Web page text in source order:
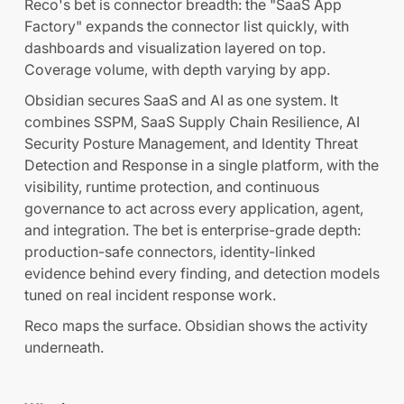
Reco's bet is connector breadth: the "SaaS App
Factory" expands the connector list quickly, with
dashboards and visualization layered on top.
Coverage volume, with depth varying by app.
Obsidian secures SaaS and AI as one system. It
combines SSPM, SaaS Supply Chain Resilience, AI
Security Posture Management, and Identity Threat
Detection and Response in a single platform, with the
visibility, runtime protection, and continuous
governance to act across every application, agent,
and integration. The bet is enterprise-grade depth:
production-safe connectors, identity-linked
evidence behind every finding, and detection models
tuned on real incident response work.
Reco maps the surface. Obsidian shows the activity
underneath.